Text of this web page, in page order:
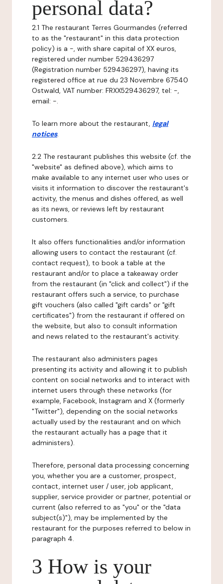
personal data?
2.1 The restaurant Terres Gourmandes (referred
to as the "restaurant" in this data protection
policy) is a -, with share capital of XX euros,
registered under number 529436297
(Registration number 529436297), having its
registered office at rue du 23 Novembre 67540
Ostwald, VAT number: FRXX529436297, tel: -,
email: -.
To learn more about the restaurant, legal
notices.
2.2 The restaurant publishes this website (cf. the
"website" as defined above), which aims to
make available to any internet user who uses or
visits it information to discover the restaurant's
activity, the menus and dishes offered, as well
as its news, or reviews left by restaurant
customers.
It also offers functionalities and/or information
allowing users to contact the restaurant (cf.
contact request), to book a table at the
restaurant and/or to place a takeaway order
from the restaurant (in "click and collect") if the
restaurant offers such a service, to purchase
gift vouchers (also called "gift cards" or "gift
certificates") from the restaurant if offered on
the website, but also to consult information
and news related to the restaurant's activity.
The restaurant also administers pages
presenting its activity and allowing it to publish
content on social networks and to interact with
internet users through these networks (for
example, Facebook, Instagram and X (formerly
"Twitter"), depending on the social networks
actually used by the restaurant and on which
the restaurant actually has a page that it
administers).
Therefore, personal data processing concerning
you, whether you are a customer, prospect,
contact, internet user / user, job applicant,
supplier, service provider or partner, potential or
current (also referred to as "you" or the "data
subject(s)"), may be implemented by the
restaurant for the purposes referred to below in
paragraph 4.
3 How is your